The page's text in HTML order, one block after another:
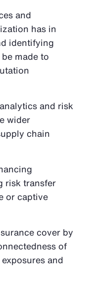
and
has in
identifying
made to
and risk
wider
chain
risk transfer
or captive
cover by
of
and